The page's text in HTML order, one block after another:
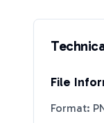
File
Format: